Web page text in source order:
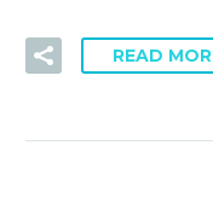
READ